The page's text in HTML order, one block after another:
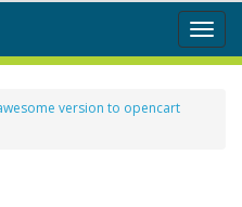
Toggle
version to opencart